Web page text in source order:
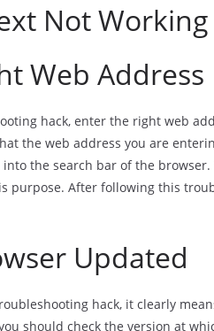
Not Working
Web Address
hack, enter the right web
the web address you are
the search bar of the browser.
purpose. After following this
Updated
hack, it clearly
should check the version at